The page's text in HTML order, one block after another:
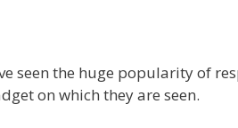
seen the huge popularity of
on which they are seen.